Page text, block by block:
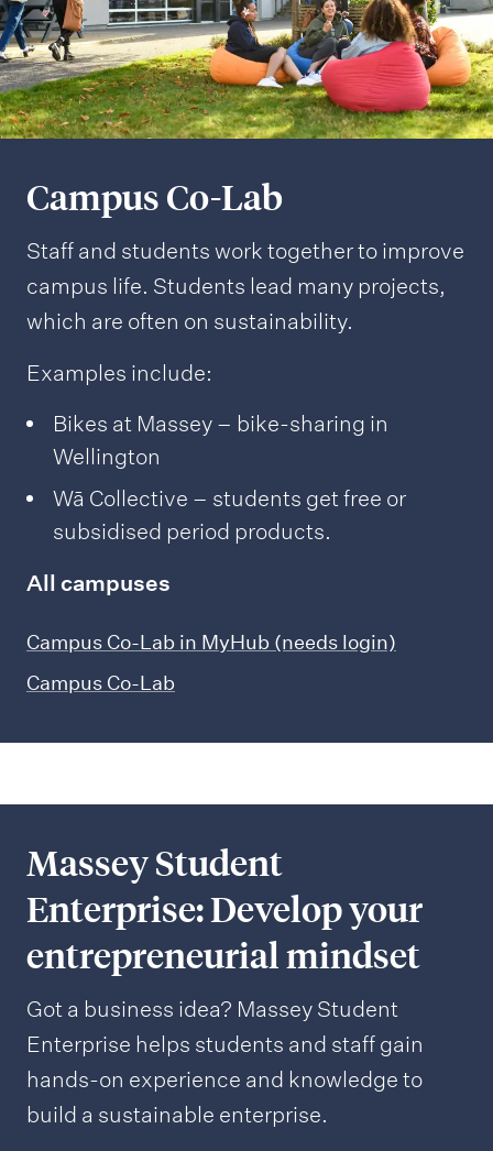
Campus Co-Lab
Staff and students work together to improve
campus life. Students lead many projects,
which are often on sustainability.
Examples include:
Bikes at Massey – bike-sharing in
Wellington
Wā Collective – students get free or
subsidised period products.
All campuses
Campus Co-Lab in MyHub (needs login)
Campus Co-Lab
Massey Student
Enterprise: Develop your
entrepreneurial mindset
Got a business idea? Massey Student
Enterprise helps students and staff gain
hands-on experience and knowledge to
build a sustainable enterprise.